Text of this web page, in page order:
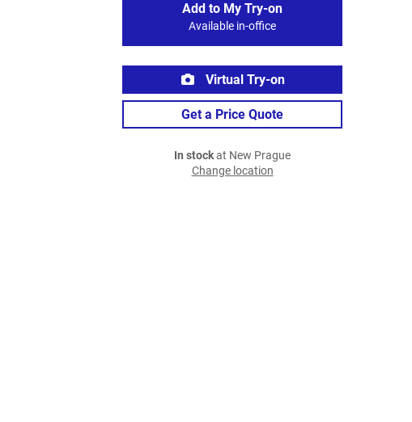
Add to My Try-on
Available in-office
Virtual Try-on
Get a Price Quote
In stockat New Prague
Change location